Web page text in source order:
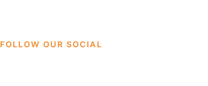
FOLLOW OUR SOCIAL